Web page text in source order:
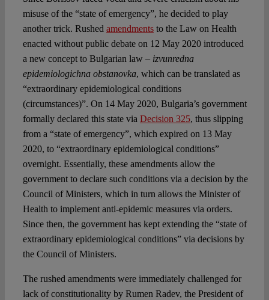
misuse of the “state of emergency”, he decided to play
another trick. Rushed amendmentsto the Law on Health
enacted without public debate on 12 May 2020 introduced
a new concept to Bulgarian law – izvunredna
epidemiologichna obstanovka, which can be translated as
“extraordinary epidemiological conditions
(circumstances)”. On 14 May 2020, Bulgaria’s government
formally declared this state via Decision 325, thus slipping
from a “state of emergency”, which expired on 13 May
2020, to “extraordinary epidemiological conditions”
overnight. Essentially, these amendments allow the
government to declare such conditions via a decision by the
Council of Ministers, which in turn allows the Minister of
Health to implement anti-epidemic measures via orders.
Since then, the government has kept extending the “state of
extraordinary epidemiological conditions” via decisions by
the Council of Ministers.
The rushed amendments were immediately challenged for
lack of constitutionality by Rumen Radev, the President of